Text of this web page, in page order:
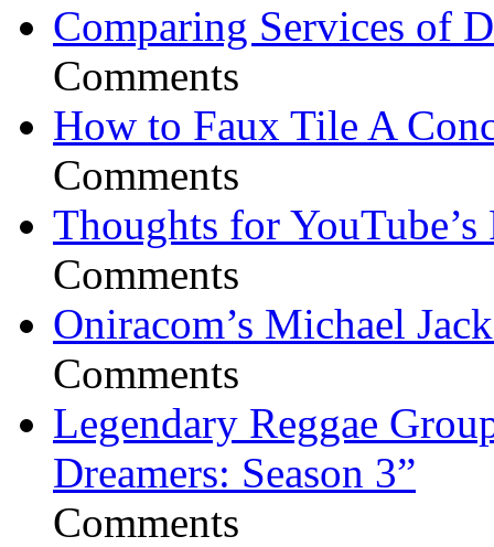
Comparing Services of
Comments
How to Faux Tile A
Comments
Thoughts for YouTube’s
Comments
Oniracom’s Michael
Comments
Legendary Reggae
Dreamers: Season 3”
Comments